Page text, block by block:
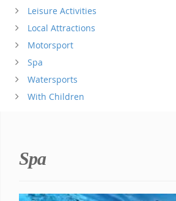
Leisure Activities
Local Attractions
Motorsport
Spa
Watersports
With Children
Spa